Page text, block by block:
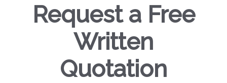
Request a Free
Written
Quotation